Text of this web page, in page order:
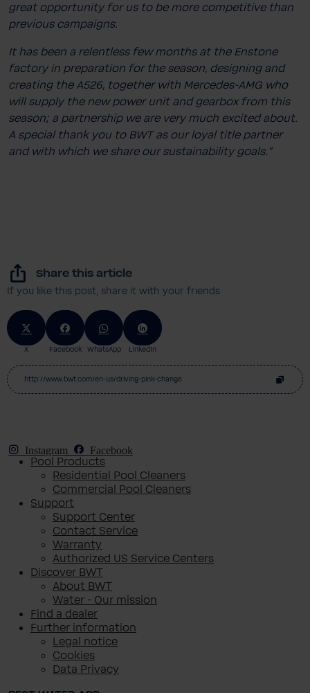
great opportunity for us to be more competitive than
previous campaigns.
It has been a relentless few months at the Enstone
factory in preparation for the season, designing and
creating the A526, together with Mercedes-​AMG who
will supply the new power unit and gearbox from this
season; a partnership we are very much excited about.
A special thank you to BWT as our loyal title partner
and with which we share our sustainability goals.”
Share this article
If you like this post, share it with your friends
X Facebook WhatsApp LinkedIn
http://www.bwt.com/en-us/driving-pink-change
Instagram Facebook
Pool Products
Residential Pool Cleaners
Commercial Pool Cleaners
Support
Support Center
Contact Service
Warranty
Authorized US Service Centers
Discover BWT
About BWT
Water - Our mission
Find a dealer
Further information
Legal notice
Cookies
Data Privacy